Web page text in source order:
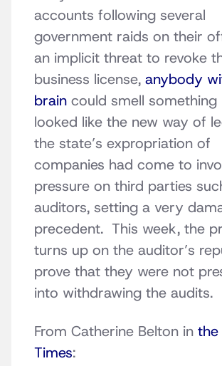
accounts following several
government raids on their
an implicit threat to revoke
business license, anybody
brain could smell
looked like the new way of
the state’s expropriation of
companies had come to
pressure on third parties
auditors, setting a very
precedent. This week, the
turns up on the auditor’s
prove that they were not
into withdrawing the audits.
From Catherine Belton in the
Times: